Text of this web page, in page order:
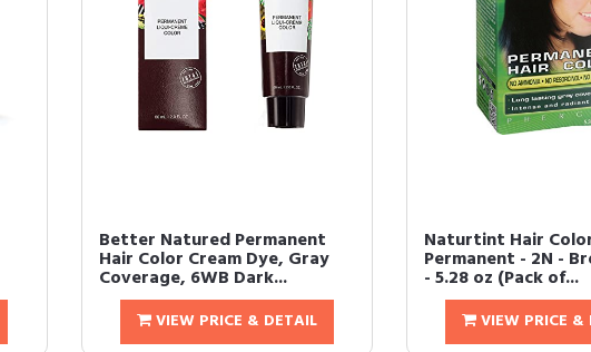
Better Natured Permanent
Hair Color Cream Dye, Gray
Coverage, 6WB Dark...
VIEW PRICE & DETAIL
Naturtint Hair
Permanent - 2N -
- 5.28 oz (Pack of...
VIEW PRICE &